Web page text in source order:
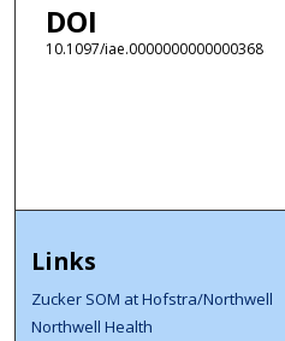
DOI
10.1097/iae.0000000000000368
Links
Zucker SOM at Hofstra/Northwell
Northwell Health